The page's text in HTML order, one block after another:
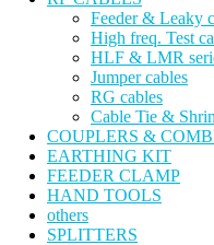
Feeder & Leaky
High freq. Test
HLF & LMR
Jumper cables
RG cables
Cable Tie &
COUPLERS &
EARTHING KIT
FEEDER CLAMP
HAND TOOLS
others
SPLITTERS